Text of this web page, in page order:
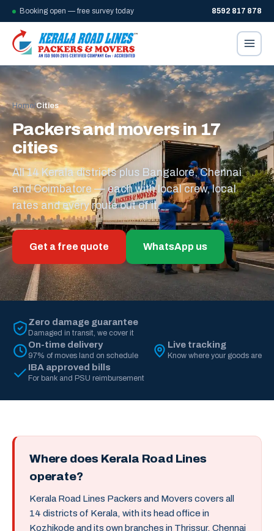
Booking open — free survey today 8592 817 878
Home/Cities
Packers and movers in 17
cities
All 14 Kerala districts plus Bangalore, Chennai
and Coimbatore — each with local crew, local
rates and every route out of it.
Get a free quote WhatsApp us
Zero damage guarantee
Damaged in transit, we cover it
On-time delivery
97% of moves land on schedule
Live tracking
Know where your goods are
IBA approved bills
For bank and PSU reimbursement
Where does Kerala Road Lines
operate?
Kerala Road Lines Packers and Movers covers all
14 districts of Kerala, with its head office in
Kozhikode and its own branches in Thrissur, Chennai